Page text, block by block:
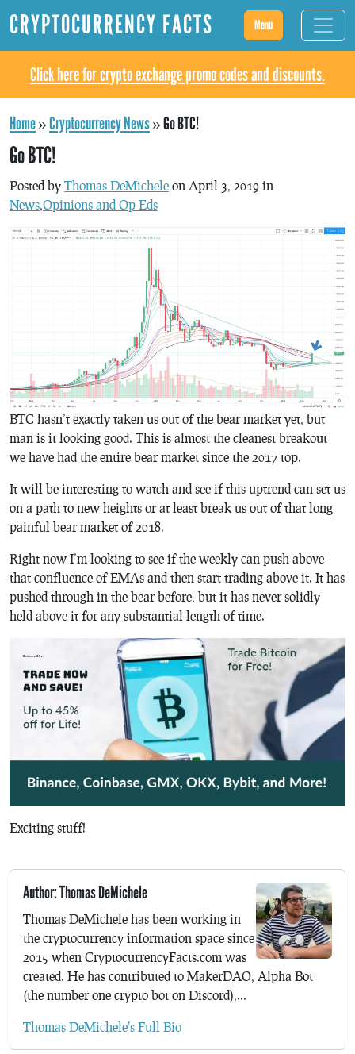
CRYPTOCURRENCY FACTS Menu
Click here for crypto exchange promo codes and discounts.
Home»Cryptocurrency News»Go BTC!
Go BTC!
Posted by Thomas DeMichele on April 3, 2019 in
News,Opinions and Op-Eds
BTC hasn’t exactly taken us out of the bear market yet, but
man is it looking good. This is almost the cleanest breakout
we have had the entire bear market since the 2017 top.
It will be interesting to watch and see if this uptrend can set us
on a path to new heights or at least break us out of that long
painful bear market of 2018.
Right now I’m looking to see if the weekly can push above
that confluence of EMAs and then start trading above it. It has
pushed through in the bear before, but it has never solidly
held above it for any substantial length of time.
Exciting stuff!
Author: Thomas DeMichele
Thomas DeMichele has been working in
the cryptocurrency information space since
2015 when CryptocurrencyFacts.com was
created. He has contributed to MakerDAO, Alpha Bot
(the number one crypto bot on Discord),...
Thomas DeMichele's Full Bio